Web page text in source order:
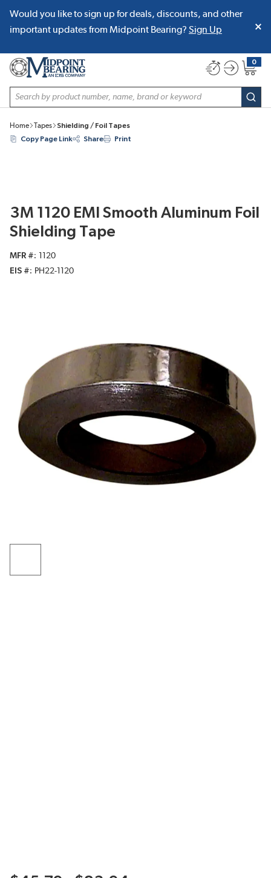
SKIP TO MAIN CONTENT
Would you like to sign up for deals, discounts, and other
important updates from Midpoint Bearing? Sign Up
Site Search
0
{0}
Home Tapes
Shielding / Foil Tapes
Copy Page Link
Share Print
3M 1120 EMI Smooth Aluminum Foil
Shielding Tape
MFR #
1120
EIS #
PH22-1120